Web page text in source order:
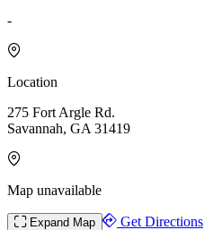
-
Location
275 Fort Argle Rd.
Savannah, GA 31419
Map unavailable
Expand Map Get Directions